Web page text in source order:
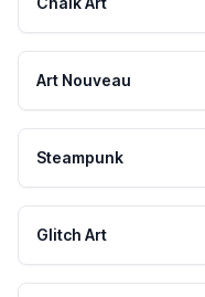
Art Nouveau
Steampunk
Glitch Art